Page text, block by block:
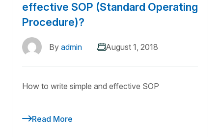
effective SOP (Standard Operating
Procedure)?
By admin August 1, 2018
How to write simple and effective SOP
Read More